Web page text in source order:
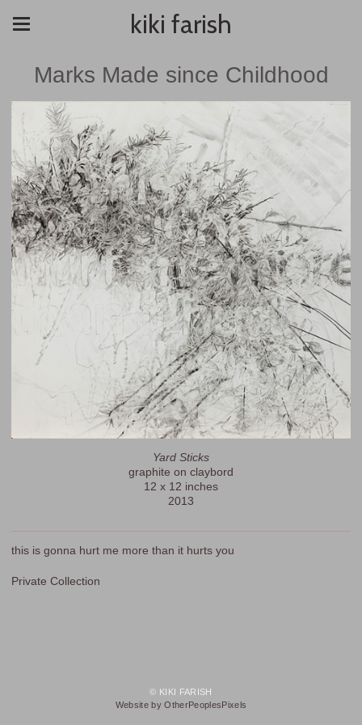
kiki farish
Marks Made since Childhood
Yard Sticks
graphite on claybord
12 x 12 inches
2013
this is gonna hurt me more than it hurts you
Private Collection
© KIKI FARISH
Website by OtherPeoplesPixels